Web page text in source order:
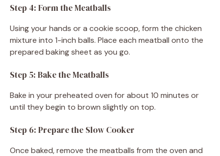
Step 4: Form the Meatballs
Using your hands or a cookie scoop, form the chicken
mixture into 1-inch balls. Place each meatball onto the
prepared baking sheet as you go.
Step 5: Bake the Meatballs
Bake in your preheated oven for about 10 minutes or
until they begin to brown slightly on top.
Step 6: Prepare the Slow Cooker
Once baked, remove the meatballs from the oven and